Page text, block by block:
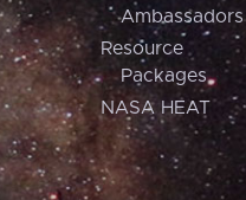
Ambassadors
Resource
Packages
NASA HEAT